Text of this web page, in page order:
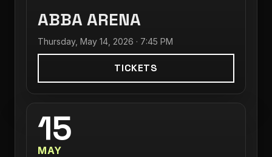
ABBA ARENA
Thursday, May 14, 2026 · 7:45 PM
TICKETS
15
MAY